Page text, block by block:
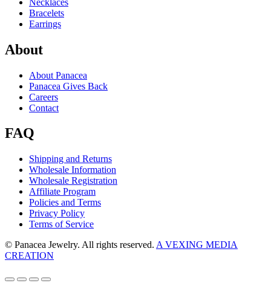
Bracelets
Earrings
About
About Panacea
Panacea Gives Back
Careers
Contact
FAQ
Shipping and Returns
Wholesale Information
Wholesale Registration
Affiliate Program
Policies and Terms
Privacy Policy
Terms of Service
© Panacea Jewelry. All rights reserved. A VEXING MEDIA
CREATION